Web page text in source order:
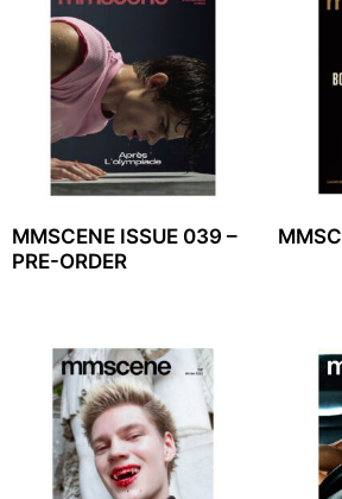
MMSCENE ISSUE 039 –
PRE-ORDER